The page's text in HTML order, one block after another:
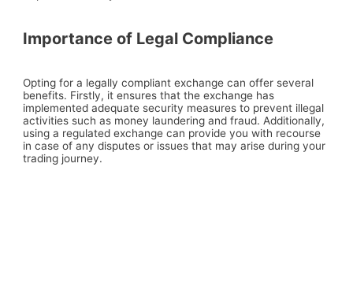
Importance of Legal Compliance
Opting for a legally compliant exchange can offer several
benefits. Firstly, it ensures that the exchange has
implemented adequate security measures to prevent illegal
activities such as money laundering and fraud. Additionally,
using a regulated exchange can provide you with recourse
in case of any disputes or issues that may arise during your
trading journey.